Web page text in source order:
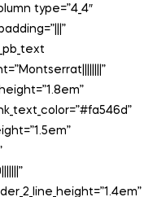
type=”4_4″